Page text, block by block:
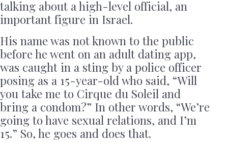
talking about a high-level official, an
important figure in Israel.
His name was not known to the public
before he went on an adult dating app,
was caught in a sting by a police officer
posing as a 15-year-old who said, “Will
you take me to Cirque du Soleil and
bring a condom?” In other words, “We’re
going to have sexual relations, and I’m
15.” So, he goes and does that.